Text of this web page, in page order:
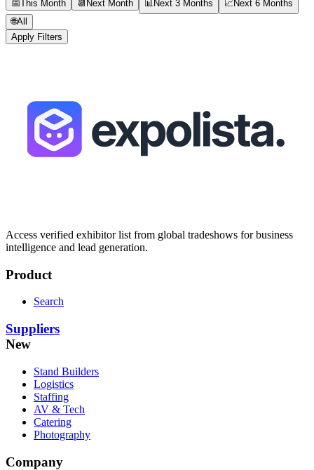
📅This Month 📆 Next Month 📊Next 3 Months 📈Next 6 Months
🌐All
Apply Filters
Access verified exhibitor list from global tradeshows for business
intelligence and lead generation.
Product
Search
Suppliers
New
Stand Builders
Logistics
Staffing
AV & Tech
Catering
Photography
Company